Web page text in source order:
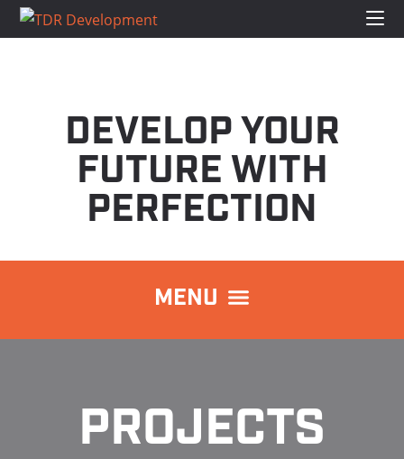
DEVELOP YOUR
FUTURE WITH
PERFECTION
PROJECTS